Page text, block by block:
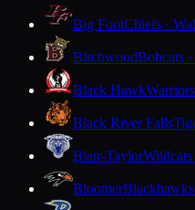
Big FootChiefs ·
BirchwoodBobcats
Black Hawk
Black River Falls
Blair-Taylor
Bloomer